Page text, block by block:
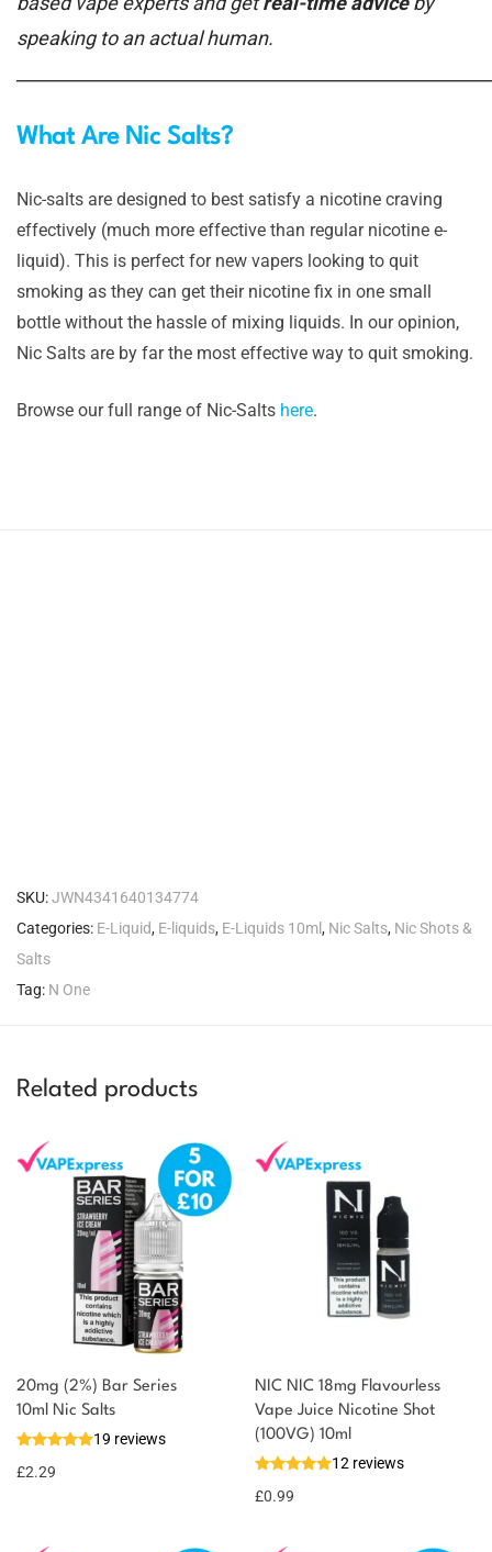
speaking to an actual human.
What Are Nic Salts?
Nic-salts are designed to best satisfy a nicotine craving
effectively (much more effective than regular nicotine e-
liquid). This is perfect for new vapers looking to quit
smoking as they can get their nicotine fix in one small
bottle without the hassle of mixing liquids. In our opinion,
Nic Salts are by far the most effective way to quit smoking.
Browse our full range of Nic-Salts here.
SKU:JWN4341640134774
Categories: E-Liquid, E-liquids, E-Liquids 10ml, Nic Salts, Nic Shots &
Salts
Tag: N One
Related products
20mg (2%) Bar Series
10ml Nic Salts
19 reviews
£2.29
You could earn
Select
options
2 reward
NIC NIC 18mg Flavourless
Vape Juice Nicotine Shot
(100VG) 10ml
12 reviews
£0.99